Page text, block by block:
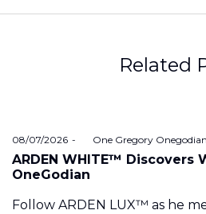
Related
Posted
on
08/07/2026 One Gregory Onegodian
ARDEN WHITE™ Discovers
OneGodian
Follow ARDEN LUX™ as he